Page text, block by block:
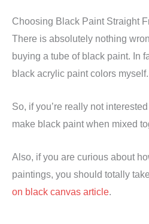
Choosing Black Paint Straight
There is absolutely nothing
buying a tube of black paint. In
black acrylic paint colors myself.
So, if you’re really not
make black paint when mixed
Also, if you are curious about
paintings, you should totally
on black canvas article.